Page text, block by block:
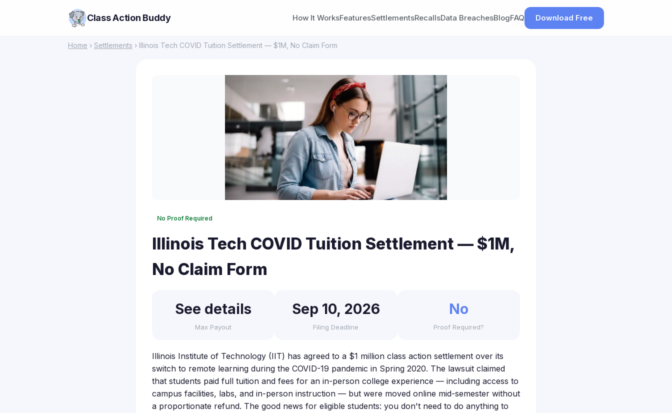
Class Action Buddy How It WorksFeaturesSettlementsRecallsData BreachesBlogFAQ Download Free
Home › Settlements › Illinois Tech COVID Tuition Settlement — $1M, No Claim Form
No Proof Required
Illinois Tech COVID Tuition Settlement — $1M,
No Claim Form
See details
Max Payout
Sep 10, 2026
Filing Deadline
No
Proof Required?
Illinois Institute of Technology (IIT) has agreed to a $1 million class action settlement over its
switch to remote learning during the COVID-19 pandemic in Spring 2020. The lawsuit claimed
that students paid full tuition and fees for an in-person college experience — including access to
campus facilities, labs, and in-person instruction — but were moved online mid-semester without
a proportionate refund. The good news for eligible students: you don't need to do anything to